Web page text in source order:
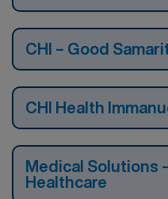
CHI – Good
CHI Health
Medical Solutions
Healthcare